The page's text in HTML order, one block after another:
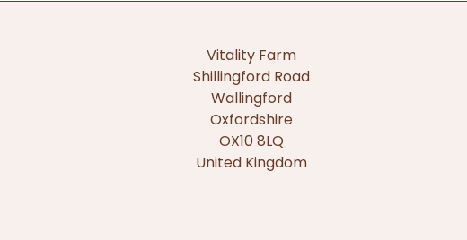
Vitality Farm
Shillingford Road
Wallingford
Oxfordshire
OX10 8LQ
United Kingdom